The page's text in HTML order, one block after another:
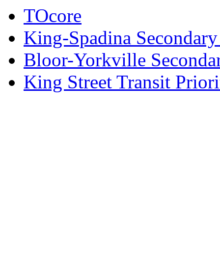
TOcore
King-Spadina
Bloor-Yorkville
King Street Transit